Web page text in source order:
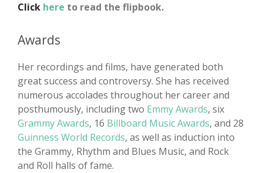
Click here to read the flipbook.
Awards
Her recordings and films, have generated both
great success and controversy. She has received
numerous accolades throughout her career and
posthumously, including two Emmy Awards, six
Grammy Awards, 16 Billboard Music Awards, and 28
Guinness World Records, as well as induction into
the Grammy, Rhythm and Blues Music, and Rock
and Roll halls of fame.